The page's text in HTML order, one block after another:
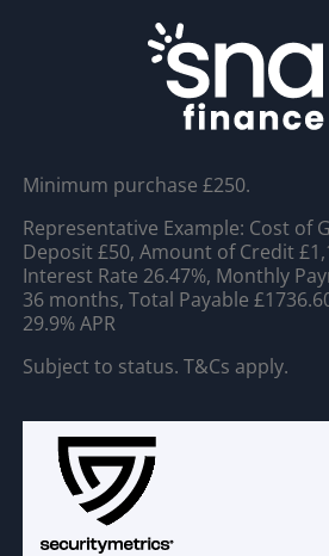
Minimum purchase £250.
Representative Example: Cost of
Deposit £50, Amount of Credit
Interest Rate 26.47%, Monthly
36 months, Total Payable
29.9% APR
Subject to status. T&Cs apply.